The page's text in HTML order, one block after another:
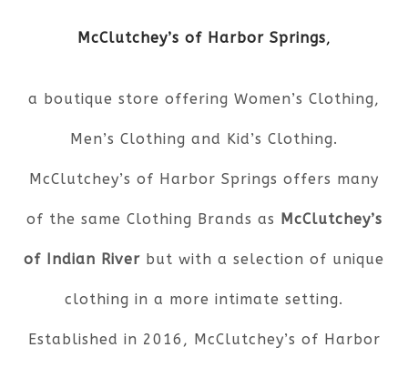
McClutchey’s of Harbor Springs,
a boutique store offering Women’s Clothing,
Men’s Clothing and Kid’s Clothing.
McClutchey’s of Harbor Springs offers many
of the same Clothing Brands as McClutchey’s
of Indian River but with a selection of unique
clothing in a more intimate setting.
Established in 2016, McClutchey’s of Harbor